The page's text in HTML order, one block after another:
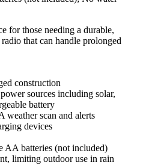
for those needing a durable,
that can handle prolonged
construction
sources including solar,
battery
weather scan and alerts
devices
AA batteries (not included)
limiting outdoor use in rain